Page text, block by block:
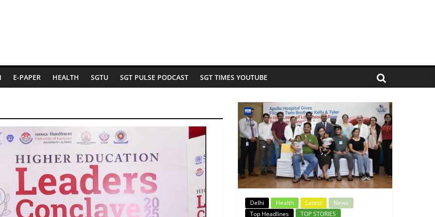
E-PAPER HEALTH SGTU SGT PULSE PODCAST SGT TIMES YOUTUBE
Delhi Health Latest
News
Top Headlines
TOP STORIES